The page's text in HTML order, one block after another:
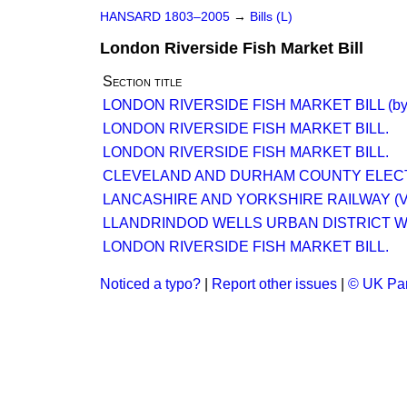
HANSARD 1803–2005 → Bills (L)
London Riverside Fish Market Bill
Section title
LONDON RIVERSIDE FISH MARKET BILL
LONDON RIVERSIDE FISH MARKET BILL.
LONDON RIVERSIDE FISH MARKET BILL.
CLEVELAND AND DURHAM COUNTY
LANCASHIRE AND YORKSHIRE RAILWAY
LLANDRINDOD WELLS URBAN DISTRICT
LONDON RIVERSIDE FISH MARKET BILL.
Noticed a typo? Report other issues © UK